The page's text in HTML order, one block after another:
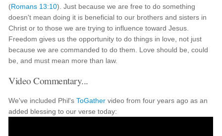
(Romans 13:10). Just because we are free to do something
doesn't mean doing it is beneficial to our brothers and sisters in
Christ or to those we are trying to influence toward Jesus.
Freedom gives us the opportunity to do things in love, not just
because we are commanded to do them. Love should be, could
be, and must mean more than law.
Video Commentary...
We've included Phil'sToGather video from four years ago as an
added blessing to our verse today: